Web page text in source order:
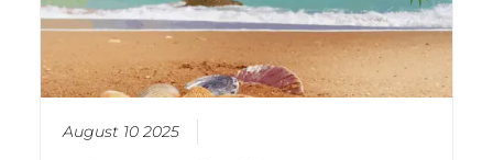
August 10 2025